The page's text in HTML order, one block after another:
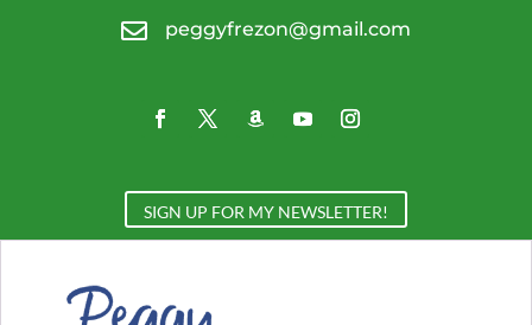
 peggyfrezon@gmail.com
SIGN UP FOR MY NEWSLETTER!